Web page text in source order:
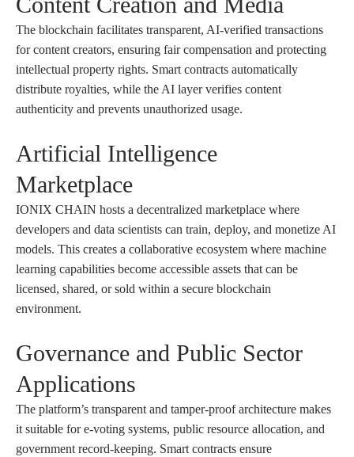
The blockchain facilitates transparent, AI-verified transactions
for content creators, ensuring fair compensation and protecting
intellectual property rights. Smart contracts automatically
distribute royalties, while the AI layer verifies content
authenticity and prevents unauthorized usage.
Artificial Intelligence
Marketplace
IONIX CHAIN hosts a decentralized marketplace where
developers and data scientists can train, deploy, and monetize AI
models. This creates a collaborative ecosystem where machine
learning capabilities become accessible assets that can be
licensed, shared, or sold within a secure blockchain
environment.
Governance and Public Sector
Applications
The platform’s transparent and tamper-proof architecture makes
it suitable for e-voting systems, public resource allocation, and
government record-keeping. Smart contracts ensure